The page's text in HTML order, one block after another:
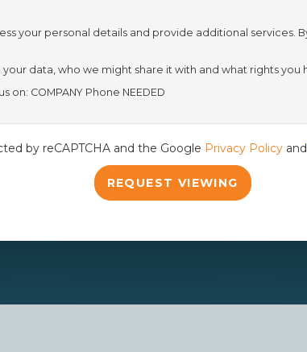
Wednesday - 19 th
Thursday- 20thAugust
Friday- 21stAugust
your personal details and provide additional services.
data, who we might share it with and what rights you
COMPANY Phone NEEDED
by reCAPTCHA and the Google Privacy Policyand
REQUEST VIEWING